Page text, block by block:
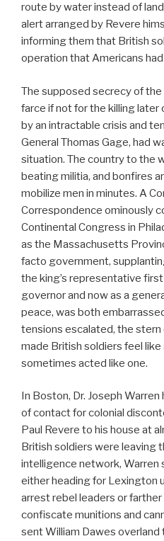
route by water instead of
alert arranged by Revere
informing them that British
operation that Americans
The supposed secrecy of
farce if not for the killing later
by an intractable crisis and
General Thomas Gage, had
situation. The country to the
beating militia, and bonfires
mobilize men in minutes. A
Correspondence ominously
Continental Congress in
as the Massachusetts
facto government,
the king’s representative first
governor and now as a
peace, was both
tensions escalated, the
made British soldiers feel
sometimes acted like one.
In Boston, Dr. Joseph
of contact for colonial
Paul Revere to his house at
British soldiers were leaving
intelligence network,
either heading for Lexington
arrest rebel leaders or
confiscate munitions and
sent William Dawes